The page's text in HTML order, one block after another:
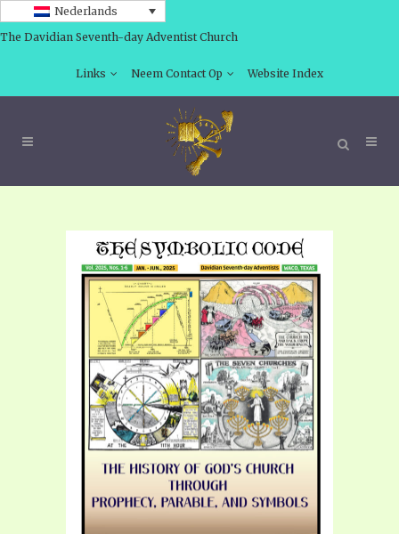
Nederlands
The Davidian Seventh-day Adventist Church
Links Neem Contact Op Website Index